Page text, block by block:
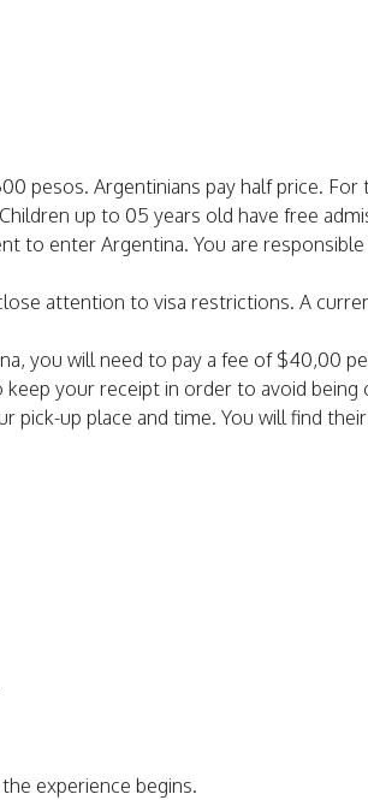
pesos. Argentinians pay half price.
up to 05 years old have free
to enter Argentina. You are
attention to visa restrictions. A
you will need to pay a fee of $40,00
your receipt in order to avoid being
up place and time. You will find
experience begins.